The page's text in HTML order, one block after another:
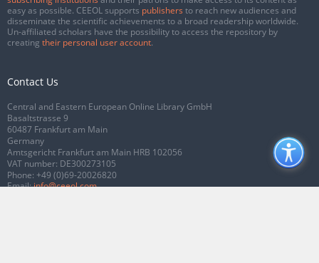
easy as possible. CEEOL supports publishers to reach new audiences and
disseminate the scientific achievements to a broad readership worldwide.
Un-affiliated scholars have the possibility to access the repository by
creating their personal user account.
Contact Us
Central and Eastern European Online Library GmbH
Basaltstrasse 9
60487 Frankfurt am Main
Germany
Amtsgericht Frankfurt am Main HRB 102056
VAT number: DE300273105
Phone: +49 (0)69-20026820
Email:info@ceeol.com